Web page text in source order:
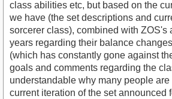
class abilities etc, but based on the
we have (the set descriptions and
sorcerer class), combined with ZOS's
years regarding their balance
(which has constantly gone against
goals and comments regarding the
understandable why many people
current iteration of the set announced